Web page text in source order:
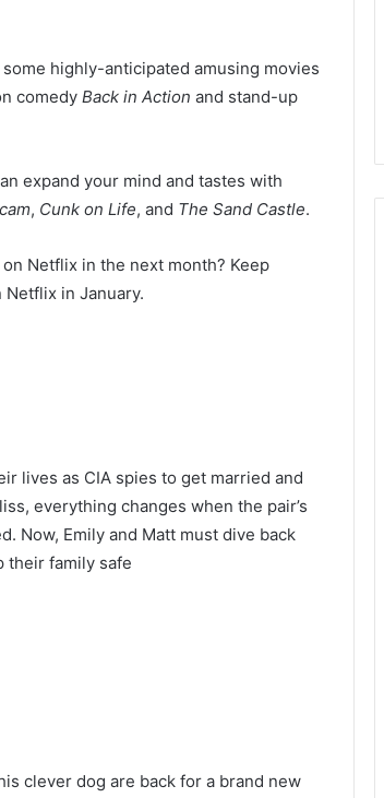
highly-anticipated amusing movies
comedy Back in Action and stand-up
expand your mind and tastes with
, Cunk on Life, and The Sand Castle.
Netflix in the next month? Keep
in January.
lives as CIA spies to get married and
everything changes when the pair’s
Now, Emily and Matt must dive back
their family safe
clever dog are back for a brand new